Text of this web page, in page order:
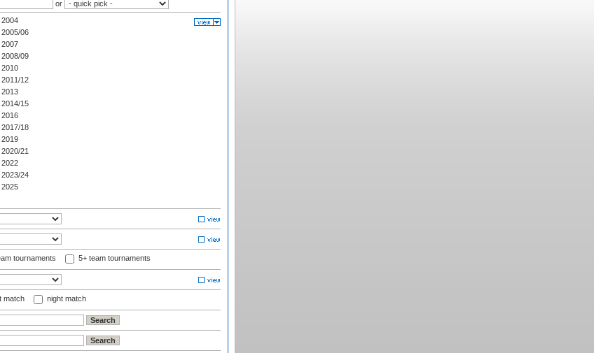
or
2004
2005/06
2007
2008/09
2010
2011/12
2013
2014/15
2016
2017/18
2019
2020/21
2022
2023/24
2025
tournaments 5+ team tournaments
match night match